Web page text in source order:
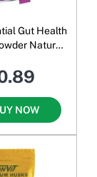
Gut Health
Natural
NOW